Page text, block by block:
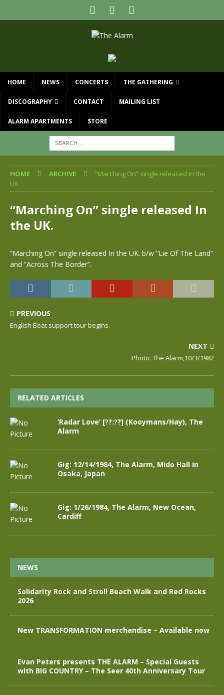
HOME NEWS CONCERTS THE GATHERING
DISCOGRAPHY CONTACT MAILING LIST
ALARM APARTMENTS STORE
HOME ARCHIVE
“Marching On” single released In the
UK.
“Marching On” single released In
the UK.
“Marching On” single released In the UK. b/w “Lie Of The Land”
and “Across The Border”.
PREVIOUS
English Beat support tour begins.
NEXT
Photo: The Alarm,10/3/1982
RELATED ARTICLES
‘Radar Love’ [??:??] (Kooymans/Hay), The
Alarm
Gig: 12/14/1984, The Alarm, Mido Hall in
Osaka, Japan
Gig: 1/26/1984, The Alarm, New Ocean,
Cardiff
NEWS
Solidarity Rock and Stroll Beach Walk and Red Rocks
2026
New TRANSFORMATION merchandise – Available now
Evan Peters presents THE ALARM – Special Guests
with BIG COUNTRY – The Seer 40th Anniversary Tour